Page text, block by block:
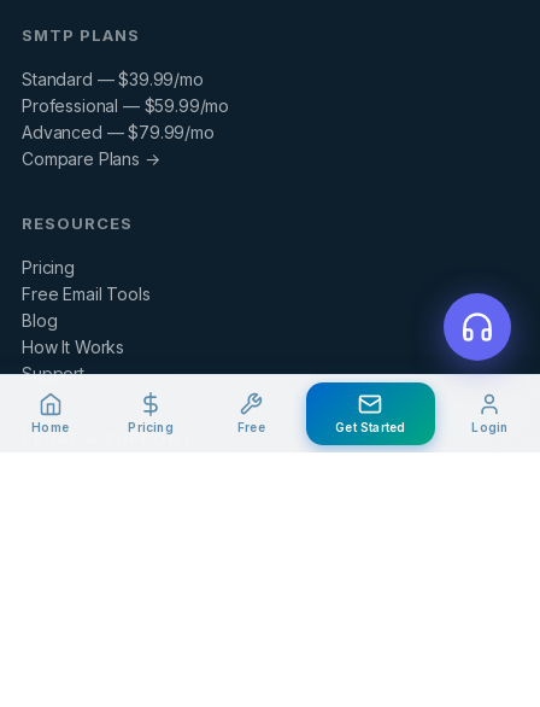
SMTP PLANS
Standard — $39.99/mo
Professional — $59.99/mo
Advanced — $79.99/mo
Compare Plans →
RESOURCES
Pricing
Free Email Tools
Blog
How It Works
Support
LEGAL & SUPPORT
Home Pricing Free Get Started Login